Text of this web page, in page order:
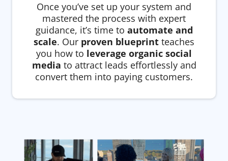
Once you’ve set up your system and
mastered the process with expert
guidance, it’s time to automate and
scale. Our proven blueprint teaches
you how to leverage organic social
media to attract leads effortlessly and
convert them into paying customers.